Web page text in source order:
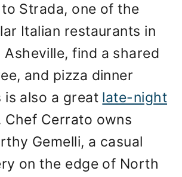
Strada, one of the
Italian restaurants in
find a shared
and pizza dinner
is also a great late-night
Chef Cerrato owns
Gemelli, a casual
on the edge of North